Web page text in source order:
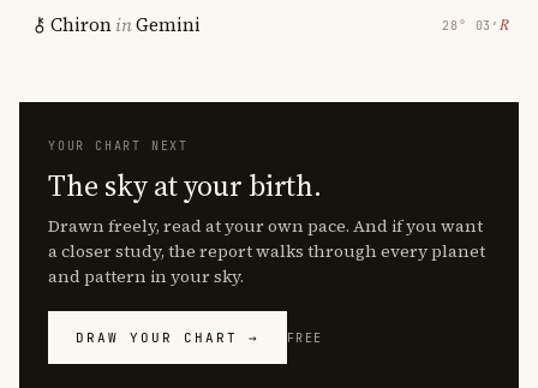
ChironinGemini 28° 03′ ℞
YOUR CHART NEXT
The sky at your birth.
Drawn freely, read at your own pace. And if you want
a closer study, the report walks through every planet
and pattern in your sky.
DRAW YOUR CHART → FREE